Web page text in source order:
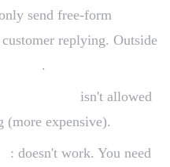
send free-form
replying. Outside
.
isn't allowed
expensive).
: doesn't work. You need